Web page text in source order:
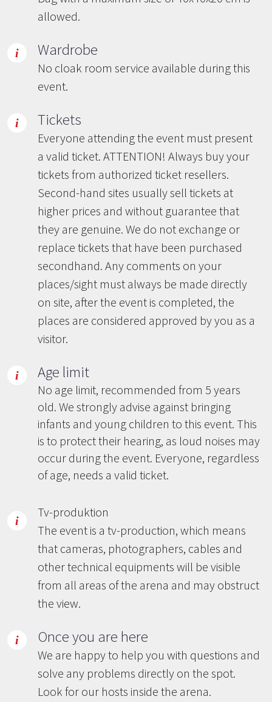
allowed.
Wardrobe
No cloak room service available during this
event.
Tickets
Everyone attending the event must present
a valid ticket. ATTENTION! Always buy your
tickets from authorized ticket resellers.
Second-hand sites usually sell tickets at
higher prices and without guarantee that
they are genuine. We do not exchange or
replace tickets that have been purchased
secondhand. Any comments on your
places/sight must always be made directly
on site, after the event is completed, the
places are considered approved by you as a
visitor.
Age limit
No age limit, recommended from 5 years
old. We strongly advise against bringing
infants and young children to this event. This
is to protect their hearing, as loud noises may
occur during the event. Everyone, regardless
of age, needs a valid ticket.
Tv-produktion
The event is a tv-production, which means
that cameras, photographers, cables and
other technical equipments will be visible
from all areas of the arena and may obstruct
the view.
Once you are here
We are happy to help you with questions and
solve any problems directly on the spot.
Look for our hosts inside the arena.